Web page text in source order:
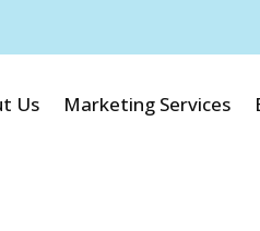
Us Marketing Services